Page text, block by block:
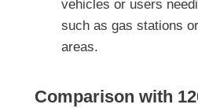
vehicles or users
such as gas stations
areas.
Comparison with